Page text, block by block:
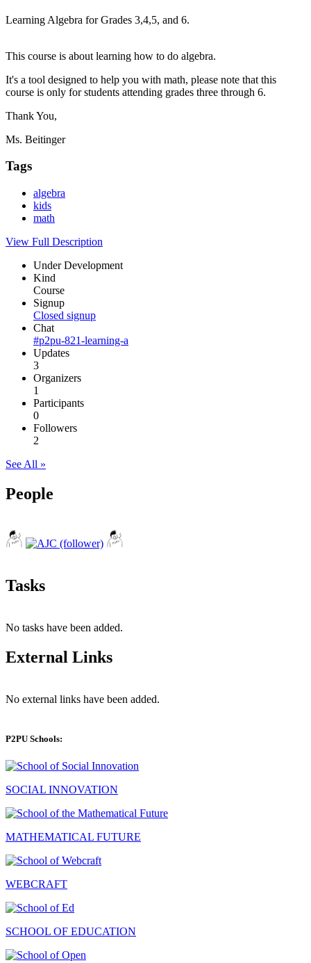
Learning Algebra for Grades 3,4,5, and 6.
This course is about learning how to do algebra.
It's a tool designed to help you with math, please note that this
course is only for students attending grades three through 6.
Thank You,
Ms. Beitinger
Tags
algebra
kids
math
View Full Description
Under Development
Kind
Course
Signup
Closed signup
Chat
#p2pu-821-learning-a
Updates
3
Organizers
1
Participants
0
Followers
2
See All »
People
Tasks
No tasks have been added.
External Links
No external links have been added.
P2PU Schools:
SOCIAL INNOVATION
MATHEMATICAL FUTURE
WEBCRAFT
SCHOOL OF EDUCATION